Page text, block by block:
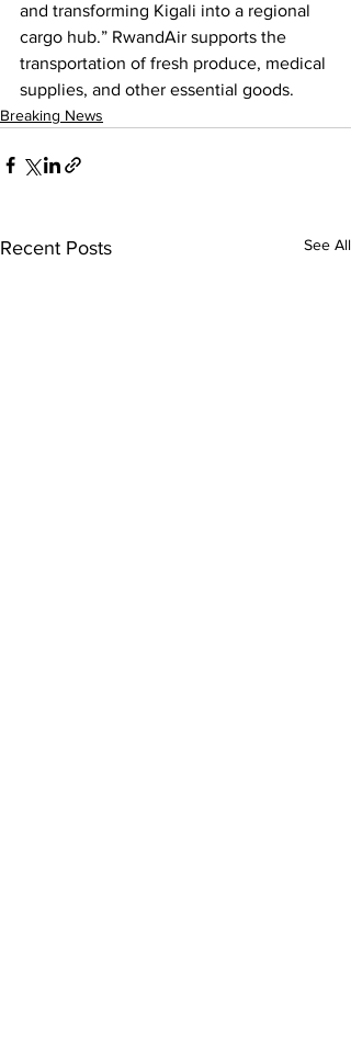
and transforming Kigali into a regional
cargo hub.” RwandAir supports the
transportation of fresh produce, medical
supplies, and other essential goods.
Breaking News
Recent Posts See All